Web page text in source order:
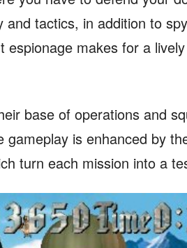
and tactics, in addition to
makes for a
base of operations and
gameplay is enhanced by
turn each mission into a